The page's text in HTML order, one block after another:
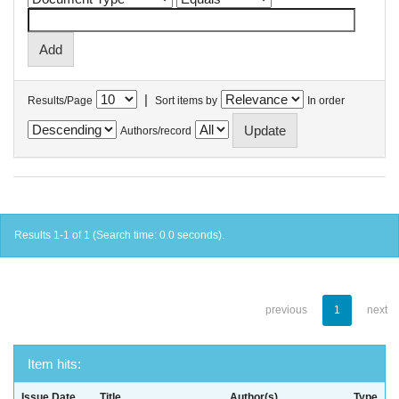
Results/Page | Sort items by In order
Authors/record
Results 1-1 of 1 (Search time: 0.0 seconds).
previous 1 next
Item hits: